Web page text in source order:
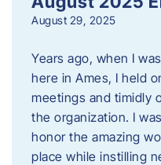
August 29, 2025
Years ago, when I
here in Ames, I held
meetings and timidly
the organization. I
honor the amazing
place while instilling